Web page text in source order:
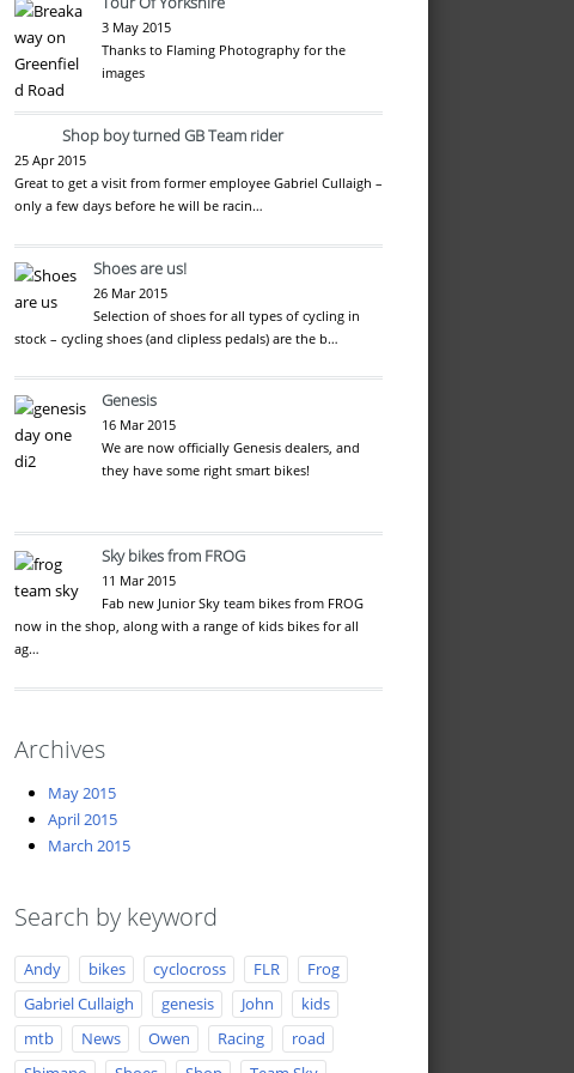
3 May 2015
Thanks to Flaming Photography for the
images
Shop boy turned GB Team rider
25 Apr 2015
Great to get a visit from former employee Gabriel Cullaigh –
only a few days before he will be racin…
Shoes are us!
26 Mar 2015
Selection of shoes for all types of cycling in
stock – cycling shoes (and clipless pedals) are the b…
Genesis
16 Mar 2015
We are now officially Genesis dealers, and
they have some right smart bikes!
Sky bikes from FROG
11 Mar 2015
Fab new Junior Sky team bikes from FROG
now in the shop, along with a range of kids bikes for all
ag…
Archives
May 2015
April 2015
March 2015
Search by keyword
Andy bikes cyclocross FLR
Frog
Gabriel Cullaigh
genesis John
kids
mtb
News Owen Racing
road